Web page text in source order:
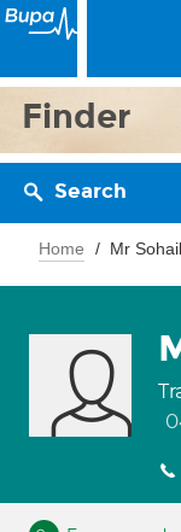
Finder
Search
Home Mr